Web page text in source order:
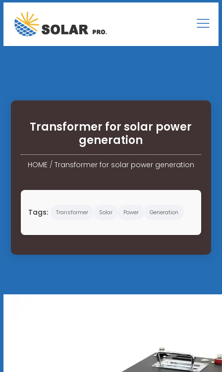
Transformer for solar power
generation
HOME/ Transformer for solar power generation
Tags: Transformer Solar Power Generation